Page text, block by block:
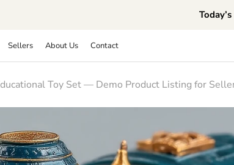
Sellers About Us Contact
Toy Set — Demo Product Listing for